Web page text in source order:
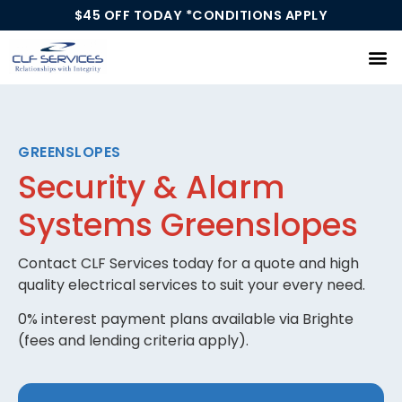
$45 OFF TODAY *CONDITIONS APPLY
GREENSLOPES
Security & Alarm
Systems Greenslopes
Contact CLF Services today for a quote and high
quality electrical services to suit your every need.
0% interest payment plans available via Brighte
(fees and lending criteria apply).